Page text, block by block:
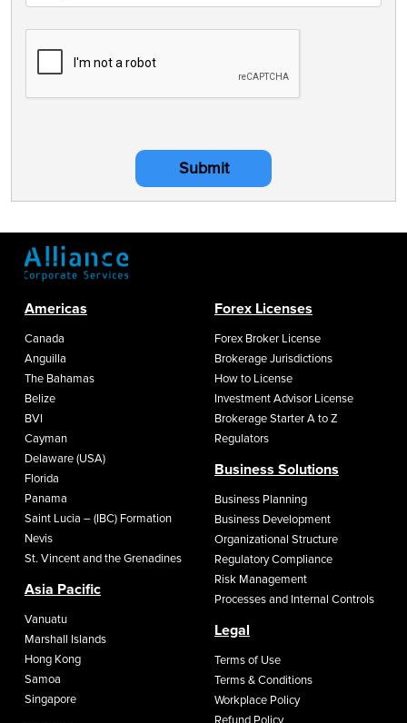
Submit
Americas
Canada
Anguilla
The Bahamas
Belize
BVI
Cayman
Delaware (USA)
Florida
Panama
Saint Lucia – (IBC) Formation
Nevis
St. Vincent and the Grenadines
Asia Pacific
Vanuatu
Marshall Islands
Hong Kong
Samoa
Singapore
Forex Licenses
Forex Broker License
Brokerage Jurisdictions
How to License
Investment Advisor License
Brokerage Starter A to Z
Regulators
Business Solutions
Business Planning
Business Development
Organizational Structure
Regulatory Compliance
Risk Management
Processes and Internal Controls
Legal
Terms of Use
Terms & Conditions
Workplace Policy
Refund Policy